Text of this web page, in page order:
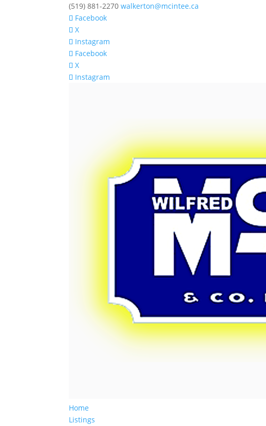
(519) 881-2270 walkerton@mcintee.ca
Facebook
X
Instagram
Facebook
X
Instagram
Home
Listings